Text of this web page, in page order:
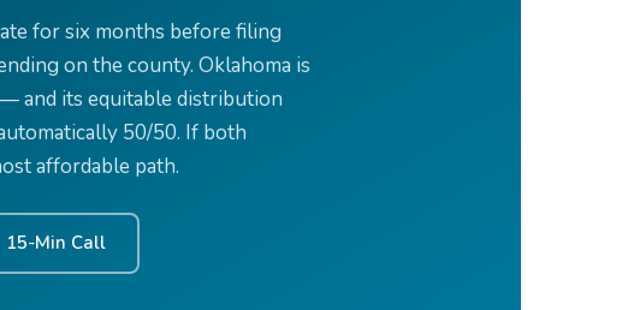
for six months before filing
on the county. Oklahoma is
and its equitable distribution
50/50. If both
affordable path.
15-Min Call